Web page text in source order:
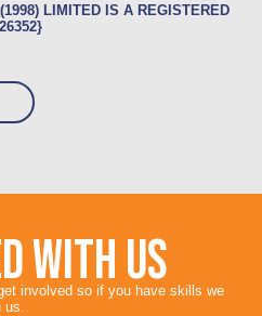
LIMITED IS A REGISTERED
WITH US
involved so if you have skills we